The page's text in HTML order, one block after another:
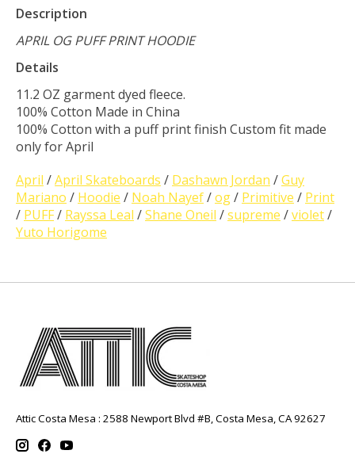
Description
APRIL OG PUFF PRINT HOODIE
Details
11.2 OZ garment dyed fleece.
100% Cotton Made in China
100% Cotton with a puff print finish Custom fit made
only for April
April /April Skateboards / Dashawn Jordan /Guy
Mariano / Hoodie / Noah Nayef/og/ Primitive / Print
/ PUFF/ Rayssa Leal /Shane Oneil /supreme /violet/
Yuto Horigome
Attic Costa Mesa : 2588 Newport Blvd #B, Costa Mesa, CA 92627